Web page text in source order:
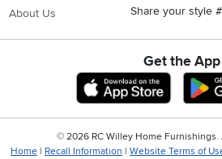
About Us Share your style
Get the App
© 2026 RC Willey Home Furnishings.
Home | Recall Information | Website Terms of